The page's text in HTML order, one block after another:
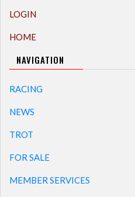
LOGIN
HOME
NAVIGATION
RACING
NEWS
TROT
FOR SALE
MEMBER SERVICES